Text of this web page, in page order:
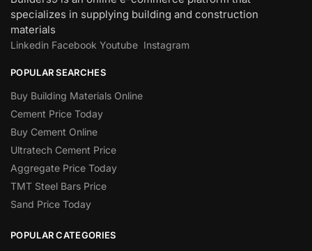
specializes in supplying building and construction
materials
Linkedin Facebook Youtube Instagram
POPULAR SEARCHES
Buy Building Materials Online
Cement Price Today
Buy Cement Online
Ultratech Cement Price
Aggregate Price Today
TMT Steel Bars Price
Sand Price Today
POPULAR CATEGORIES